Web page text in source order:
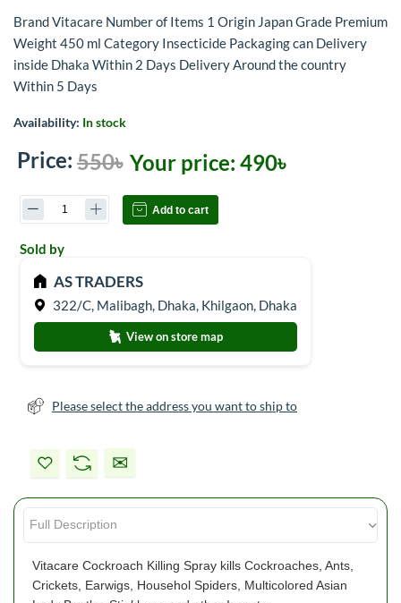
Brand Vitacare Number of Items 1 Origin Japan Grade Premium
Weight 450 ml Category Insecticide Packaging can Delivery
inside Dhaka Within 2 Days Delivery Around the country
Within 5 Days
Availability: In stock
Price: 550৳ Your price: 490৳
Add to cart
Sold by
AS TRADERS
322/C, Malibagh, Dhaka, Khilgaon, Dhaka
View on store map
Please select the address you want to ship to
Vitacare Cockroach Killing Spray kills Cockroaches, Ants,
Crickets, Earwigs, Househol Spiders, Multicolored Asian